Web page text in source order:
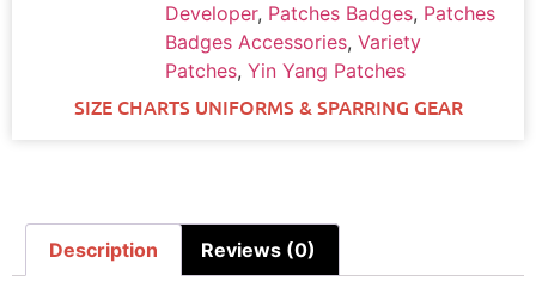
Developer, Patches Badges, Patches
Badges Accessories, Variety
Patches, Yin Yang Patches
SIZE CHARTS UNIFORMS & SPARRING GEAR
Description Reviews (0)